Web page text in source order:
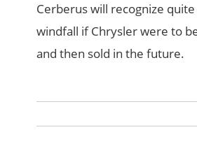
Cerberus will recognize
windfall if Chrysler were to
and then sold in the future.